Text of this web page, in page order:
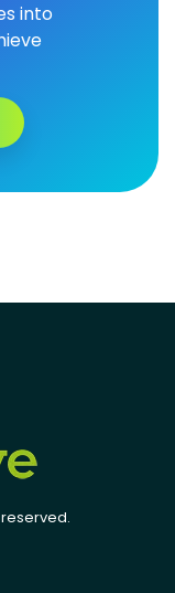
into
reserved.